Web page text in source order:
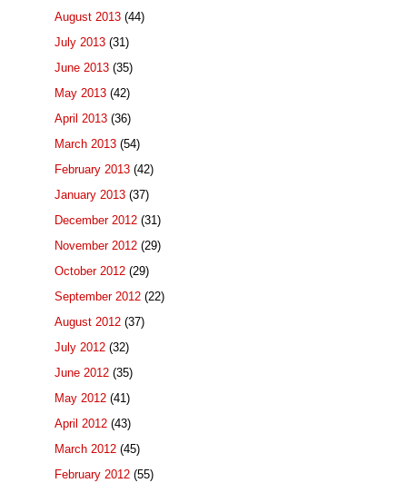
August 2013 (44)
July 2013 (31)
June 2013 (35)
May 2013 (42)
April 2013 (36)
March 2013 (54)
February 2013 (42)
January 2013 (37)
December 2012 (31)
November 2012 (29)
October 2012 (29)
September 2012 (22)
August 2012 (37)
July 2012 (32)
June 2012 (35)
May 2012 (41)
April 2012 (43)
March 2012 (45)
February 2012 (55)